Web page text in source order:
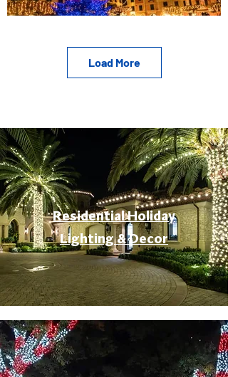
Load More
Residential Holiday
Lighting & Decor